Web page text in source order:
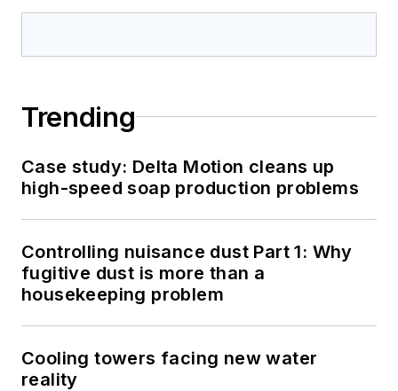
Trending
Case study: Delta Motion cleans up
high-speed soap production problems
Controlling nuisance dust Part 1: Why
fugitive dust is more than a
housekeeping problem
Cooling towers facing new water
reality